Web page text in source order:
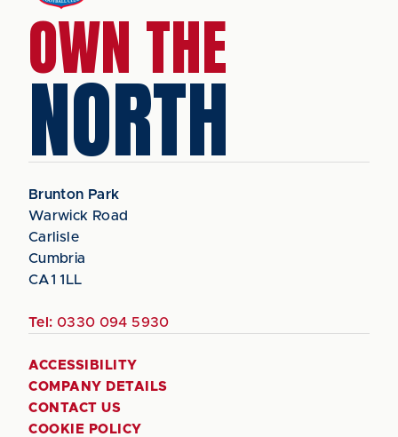
OWN THE
NORTH
Brunton Park
Warwick Road
Carlisle
Cumbria
CA1 1LL
Tel: 0330 094 5930
ACCESSIBILITY
COMPANY DETAILS
CONTACT US
COOKIE POLICY